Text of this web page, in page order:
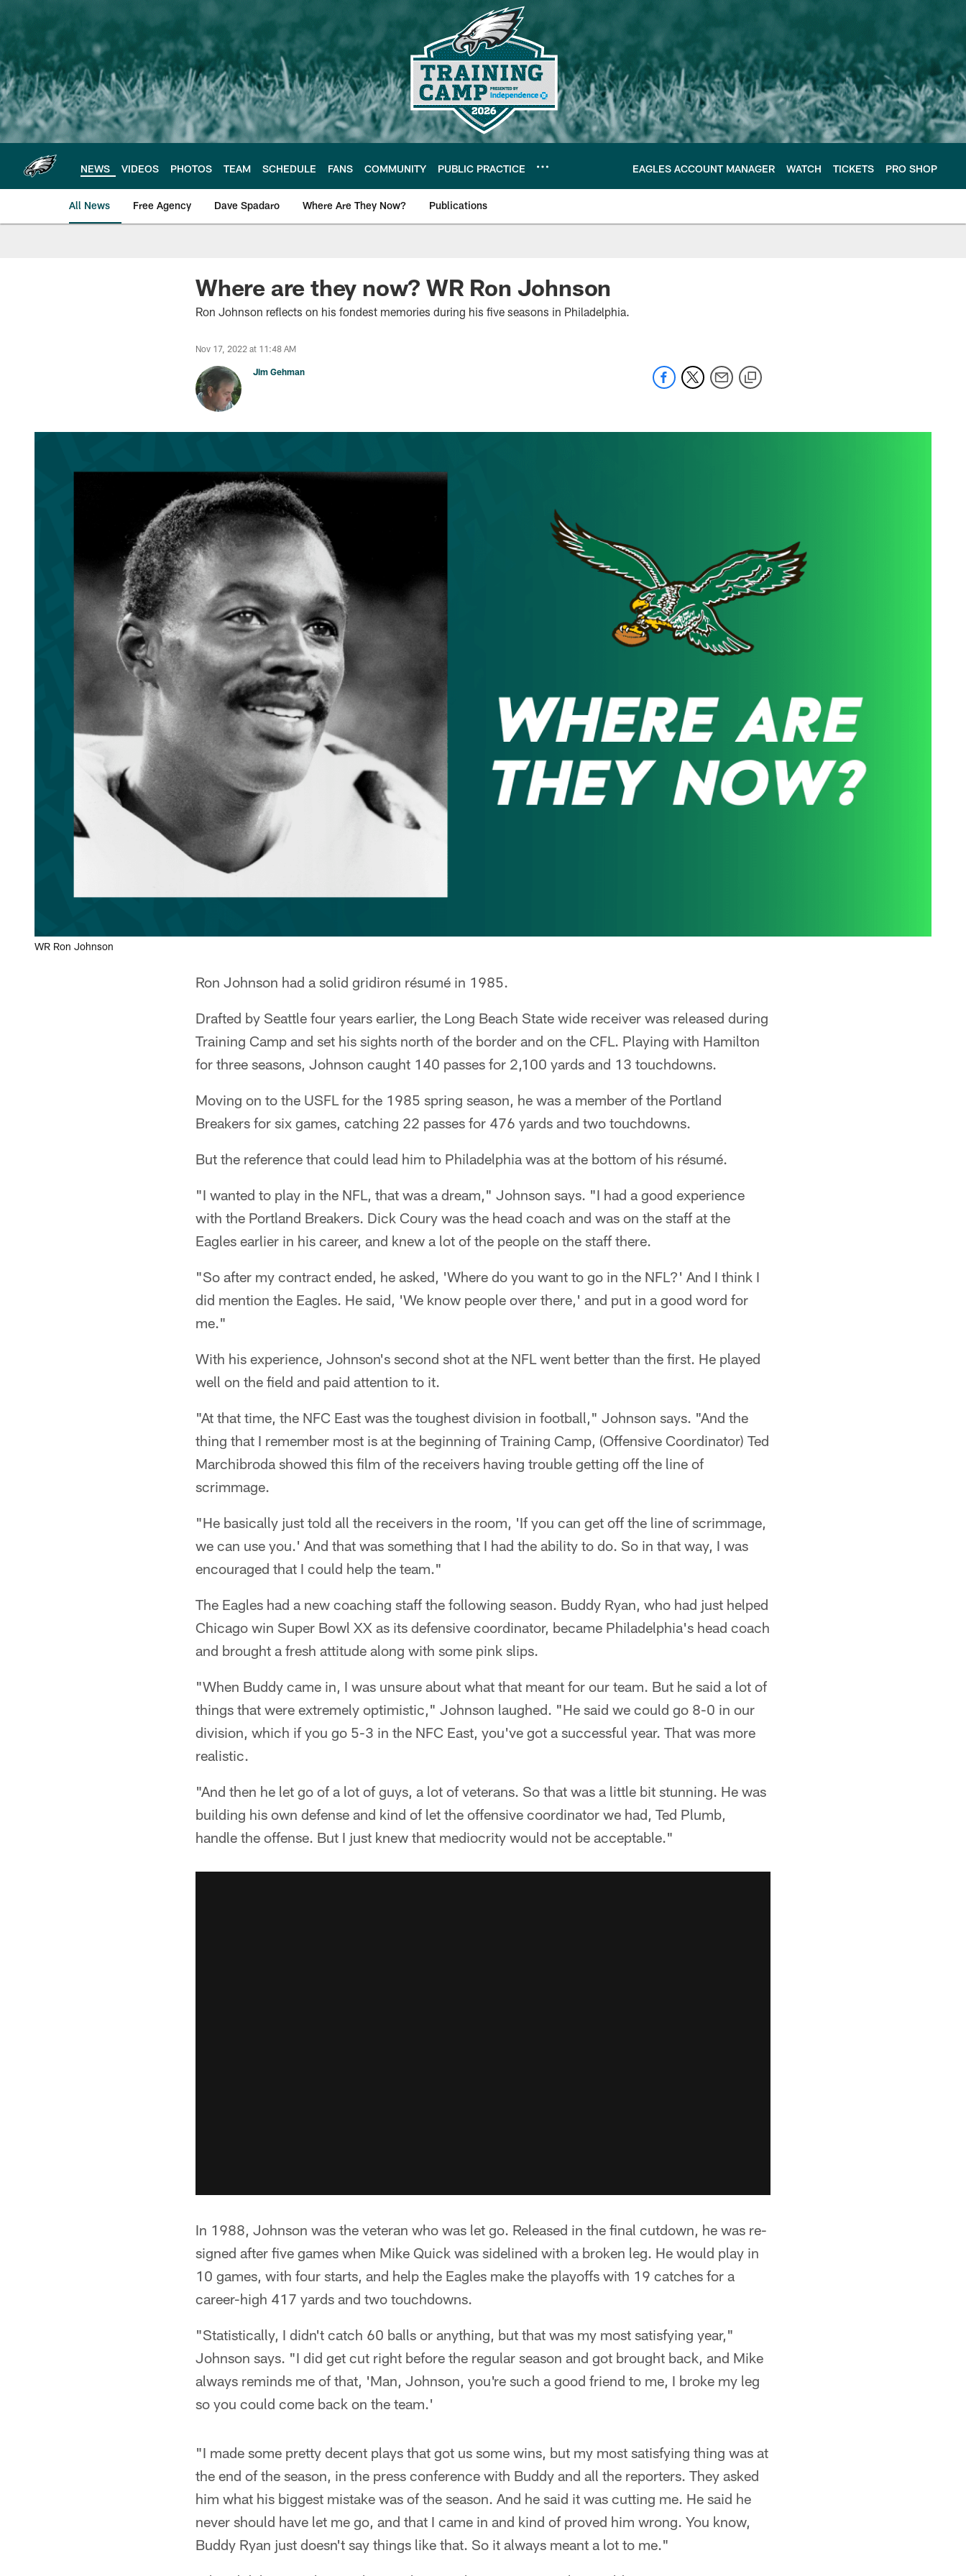
main
content
NEWS VIDEOS PHOTOS TEAM SCHEDULE FANS COMMUNITY PUBLIC PRACTICE EAGLES ACCOUNT MANAGER WATCH TICKETS PRO SHOP
All News Free Agency Dave Spadaro Where Are They Now? Publications
Philadelphia Eagles News
Where are they now? WR Ron Johnson
Ron Johnson reflects on his fondest memories during his five seasons in Philadelphia.
Nov 17, 2022 at 11:48 AM
Jim Gehman
WR Ron Johnson
Ron Johnson had a solid gridiron résumé in 1985.
Drafted by Seattle four years earlier, the Long Beach State wide receiver was released during
Training Camp and set his sights north of the border and on the CFL. Playing with Hamilton
for three seasons, Johnson caught 140 passes for 2,100 yards and 13 touchdowns.
Moving on to the USFL for the 1985 spring season, he was a member of the Portland
Breakers for six games, catching 22 passes for 476 yards and two touchdowns.
But the reference that could lead him to Philadelphia was at the bottom of his résumé.
"I wanted to play in the NFL, that was a dream," Johnson says. "I had a good experience
with the Portland Breakers. Dick Coury was the head coach and was on the staff at the
Eagles earlier in his career, and knew a lot of the people on the staff there.
"So after my contract ended, he asked, 'Where do you want to go in the NFL?' And I think I
did mention the Eagles. He said, 'We know people over there,' and put in a good word for
me."
With his experience, Johnson's second shot at the NFL went better than the first. He played
well on the field and paid attention to it.
"At that time, the NFC East was the toughest division in football," Johnson says. "And the
thing that I remember most is at the beginning of Training Camp, (Offensive Coordinator) Ted
Marchibroda showed this film of the receivers having trouble getting off the line of
scrimmage.
"He basically just told all the receivers in the room, 'If you can get off the line of scrimmage,
we can use you.' And that was something that I had the ability to do. So in that way, I was
encouraged that I could help the team."
The Eagles had a new coaching staff the following season. Buddy Ryan, who had just helped
Chicago win Super Bowl XX as its defensive coordinator, became Philadelphia's head coach
and brought a fresh attitude along with some pink slips.
"When Buddy came in, I was unsure about what that meant for our team. But he said a lot of
things that were extremely optimistic," Johnson laughed. "He said we could go 8-0 in our
division, which if you go 5-3 in the NFC East, you've got a successful year. That was more
realistic.
"And then he let go of a lot of guys, a lot of veterans. So that was a little bit stunning. He was
building his own defense and kind of let the offensive coordinator we had, Ted Plumb,
handle the offense. But I just knew that mediocrity would not be acceptable."
In 1988, Johnson was the veteran who was let go. Released in the final cutdown, he was re-
signed after five games when Mike Quick was sidelined with a broken leg. He would play in
10 games, with four starts, and help the Eagles make the playoffs with 19 catches for a
career-high 417 yards and two touchdowns.
"Statistically, I didn't catch 60 balls or anything, but that was my most satisfying year,"
Johnson says. "I did get cut right before the regular season and got brought back, and Mike
always reminds me of that, 'Man, Johnson, you're such a good friend to me, I broke my leg
so you could come back on the team.'
"I made some pretty decent plays that got us some wins, but my most satisfying thing was at
the end of the season, in the press conference with Buddy and all the reporters. They asked
him what his biggest mistake was of the season. And he said it was cutting me. He said he
never should have let me go, and that I came in and kind of proved him wrong. You know,
Buddy Ryan just doesn't say things like that. So it always meant a lot to me."